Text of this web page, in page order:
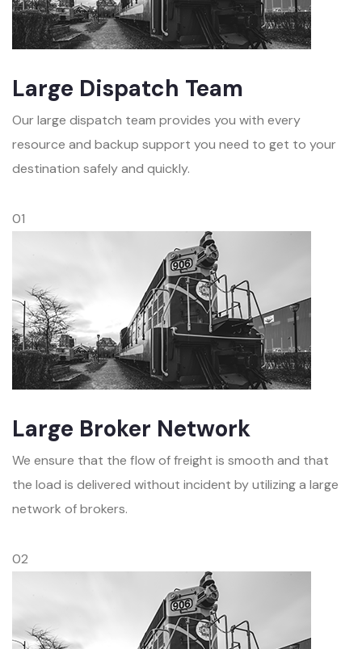
Large Dispatch Team
Our large dispatch team provides you with every
resource and backup support you need to get to your
destination safely and quickly.
01
Large Broker Network
We ensure that the flow of freight is smooth and that
the load is delivered without incident by utilizing a large
network of brokers.
02